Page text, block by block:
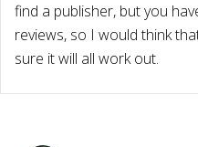
find a publisher, but you
reviews, so I would think
sure it will all work out.